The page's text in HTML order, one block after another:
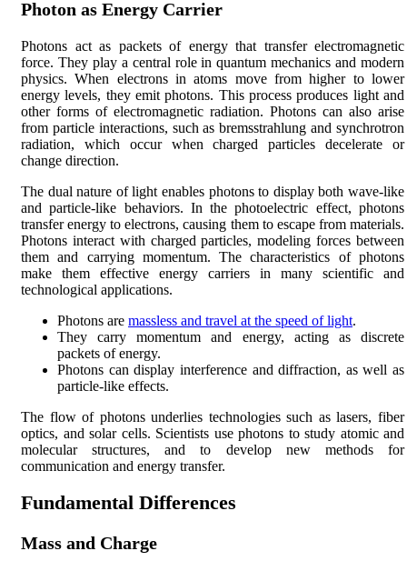
Photon as Energy Carrier
Photons act as packets of energy that transfer electromagnetic
force. They play a central role in quantum mechanics and modern
physics. When electrons in atoms move from higher to lower
energy levels, they emit photons. This process produces light and
other forms of electromagnetic radiation. Photons can also arise
from particle interactions, such as bremsstrahlung and synchrotron
radiation, which occur when charged particles decelerate or
change direction.
The dual nature of light enables photons to display both wave-like
and particle-like behaviors. In the photoelectric effect, photons
transfer energy to electrons, causing them to escape from materials.
Photons interact with charged particles, modeling forces between
them and carrying momentum. The characteristics of photons
make them effective energy carriers in many scientific and
technological applications.
Photons are massless and travel at the speed of light.
They carry momentum and energy, acting as discrete
packets of energy.
Photons can display interference and diffraction, as well as
particle-like effects.
The flow of photons underlies technologies such as lasers, fiber
optics, and solar cells. Scientists use photons to study atomic and
molecular structures, and to develop new methods for
communication and energy transfer.
Fundamental Differences
Mass and Charge